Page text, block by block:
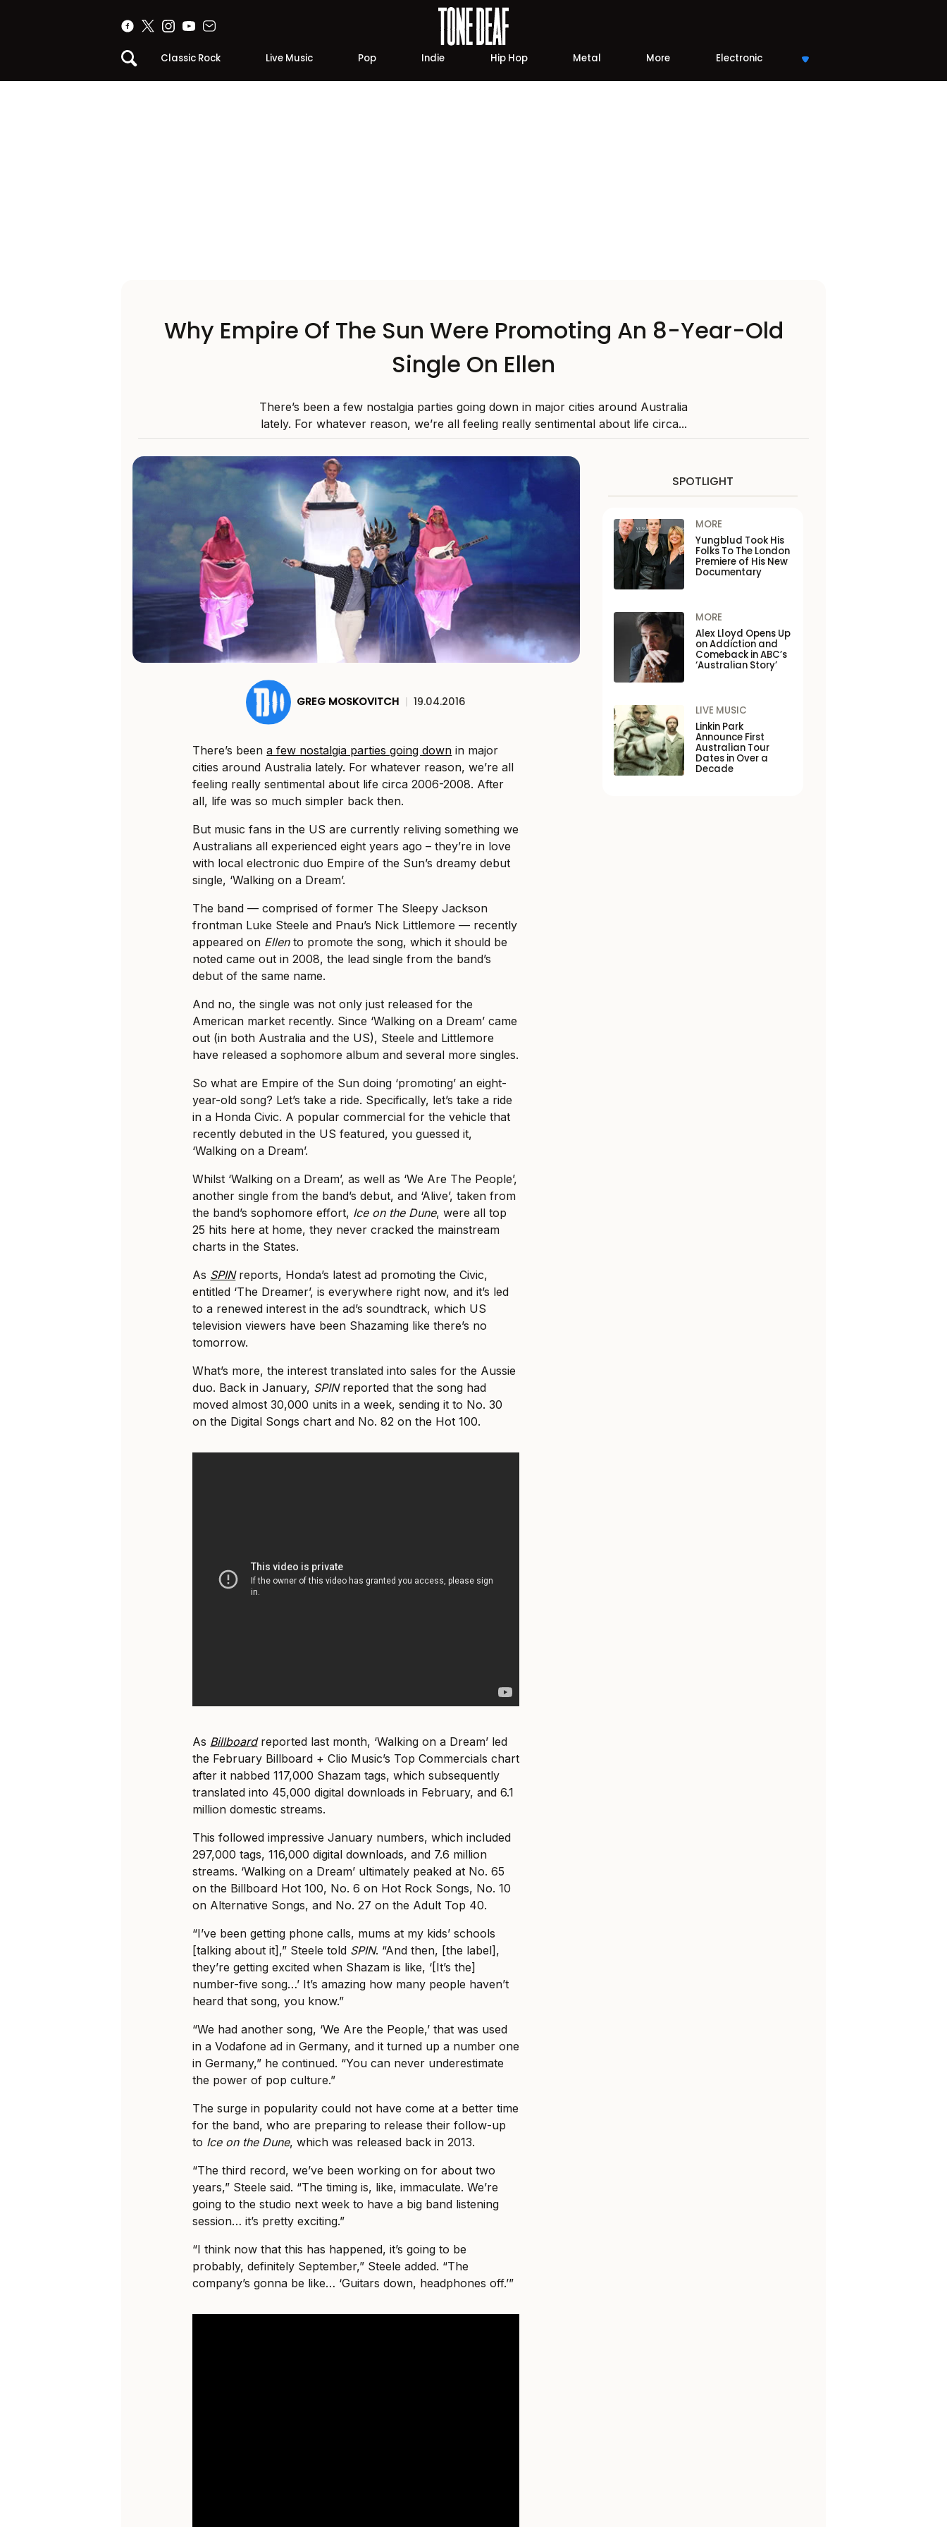
Classic Rock Live Music Pop Indie Hip Hop Metal More Electronic
Why Empire Of The Sun Were Promoting An 8-Year-Old
Single On Ellen
There’s been a few nostalgia parties going down in major cities around Australia
lately. For whatever reason, we’re all feeling really sentimental about life circa...
GREG MOSKOVITCH | 19.04.2016
There’s beena few nostalgia parties going down in major
cities around Australia lately. For whatever reason, we’re all
feeling really sentimental about life circa 2006-2008. After
all, life was so much simpler back then.
But music fans in the US are currently reliving something we
Australians all experienced eight years ago – they’re in love
with local electronic duo Empire of the Sun’s dreamy debut
single, ‘Walking on a Dream’.
The band — comprised of former The Sleepy Jackson
frontman Luke Steele and Pnau’s Nick Littlemore — recently
appeared on Ellento promote the song, which it should be
noted came out in 2008, the lead single from the band’s
debut of the same name.
And no, the single was not only just released for the
American market recently. Since ‘Walking on a Dream’ came
out (in both Australia and the US), Steele and Littlemore
have released a sophomore album and several more singles.
So what are Empire of the Sun doing ‘promoting’ an eight-
year-old song? Let’s take a ride. Specifically, let’s take a ride
in a Honda Civic. A popular commercial for the vehicle that
recently debuted in the US featured, you guessed it,
‘Walking on a Dream’.
Whilst ‘Walking on a Dream’, as well as ‘We Are The People’,
another single from the band’s debut, and ‘Alive’, taken from
the band’s sophomore effort, Ice on the Dune, were all top
25 hits here at home, they never cracked the mainstream
charts in the States.
As SPINreports, Honda’s latest ad promoting the Civic,
entitled ‘The Dreamer’, is everywhere right now, and it’s led
to a renewed interest in the ad’s soundtrack, which US
television viewers have been Shazaming like there’s no
tomorrow.
What’s more, the interest translated into sales for the Aussie
duo. Back in January, SPINreported that the song had
moved almost 30,000 units in a week, sending it to No. 30
on the Digital Songs chart and No. 82 on the Hot 100.
As Billboardreported last month, ‘Walking on a Dream’ led
the February Billboard + Clio Music’s Top Commercials chart
after it nabbed 117,000 Shazam tags, which subsequently
translated into 45,000 digital downloads in February, and 6.1
million domestic streams.
This followed impressive January numbers, which included
297,000 tags, 116,000 digital downloads, and 7.6 million
streams. ‘Walking on a Dream’ ultimately peaked at No. 65
on the Billboard Hot 100, No. 6 on Hot Rock Songs, No. 10
on Alternative Songs, and No. 27 on the Adult Top 40.
“I’ve been getting phone calls, mums at my kids’ schools
[talking about it],” Steele told SPIN. “And then, [the label],
they’re getting excited when Shazam is like, ‘[It’s the]
number-five song…’ It’s amazing how many people haven’t
heard that song, you know.”
“We had another song, ‘We Are the People,’ that was used
in a Vodafone ad in Germany, and it turned up a number one
in Germany,” he continued. “You can never underestimate
the power of pop culture.”
The surge in popularity could not have come at a better time
for the band, who are preparing to release their follow-up
to Ice on the Dune, which was released back in 2013.
“The third record, we’ve been working on for about two
years,” Steele said. “The timing is, like, immaculate. We’re
going to the studio next week to have a big band listening
session… it’s pretty exciting.”
“I think now that this has happened, it’s going to be
probably, definitely September,” Steele added. “The
company’s gonna be like… ‘Guitars down, headphones off.’”
SPOTLIGHT
MORE
Yungblud Took His
Folks To The London
Premiere of His New
Documentary
MORE
Alex Lloyd Opens Up
on Addiction and
Comeback in ABC’s
‘Australian Story’
LIVE MUSIC
Linkin Park
Announce First
Australian Tour
Dates in Over a
Decade